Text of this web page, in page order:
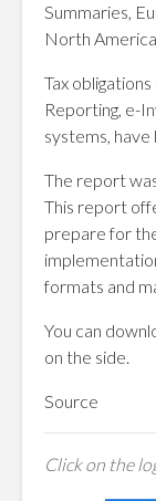
Summaries,
North
Tax
Reporting, e-
systems, have
The report
This report
prepare for
formats and
You can
on the side.
Source
Click on the